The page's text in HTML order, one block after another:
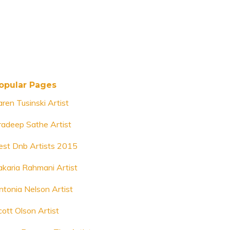
Pages
Tusinski Artist
Sathe Artist
Dnb Artists 2015
Rahmani Artist
Nelson Artist
Olson Artist